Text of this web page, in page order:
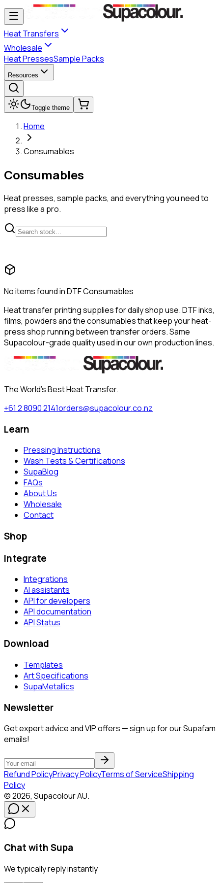
Heat Transfers
Wholesale
Heat PressesSample Packs
Resources
Toggle theme
Home
Consumables
Consumables
Heat presses, sample packs, and everything you need to
press like a pro.
No items found in DTF Consumables
Heat transfer printing supplies for daily shop use. DTF inks,
films, powders and the consumables that keep your heat-
press shop running between transfer orders. Same
Supacolour-grade quality used in our own production lines.
The World's Best Heat Transfer.
+61 2 8090 2141orders@supacolour.co.nz
Learn
Pressing Instructions
Wash Tests & Certifications
SupaBlog
FAQs
About Us
Wholesale
Contact
Shop
Integrate
Integrations
AI assistants
API for developers
API documentation
API Status
Download
Templates
Art Specifications
SupaMetallics
Newsletter
Get expert advice and VIP offers — sign up for our Supafam
emails!
Refund PolicyPrivacy PolicyTerms of ServiceShipping
Policy
©2026, SupacolourAU.
Chat with Supa
We typically reply instantly